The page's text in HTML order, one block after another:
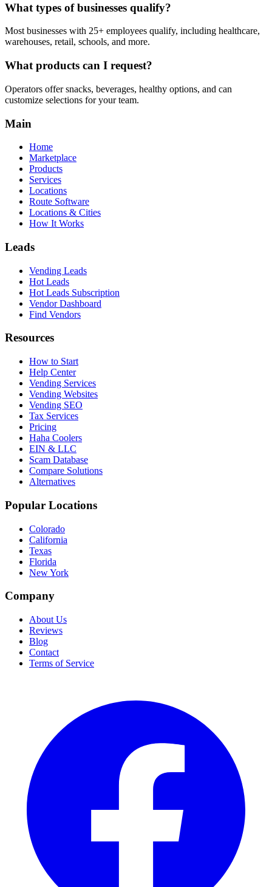
What types of businesses qualify?
Most businesses with 25+ employees qualify, including healthcare,
warehouses, retail, schools, and more.
What products can I request?
Operators offer snacks, beverages, healthy options, and can
customize selections for your team.
Main
Home
Marketplace
Products
Services
Locations
Route Software
Locations & Cities
How It Works
Leads
Vending Leads
Hot Leads
Hot Leads Subscription
Vendor Dashboard
Find Vendors
Resources
How to Start
Help Center
Vending Services
Vending Websites
Vending SEO
Tax Services
Pricing
Haha Coolers
EIN & LLC
Scam Database
Compare Solutions
Alternatives
Popular Locations
Colorado
California
Texas
Florida
New York
Company
About Us
Reviews
Blog
Contact
Terms of Service